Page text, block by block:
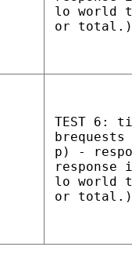
lo world
or
TEST 6:
p) -
response
lo world
or